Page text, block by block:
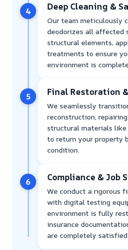
4 Deep Cleaning &
Our team meticulously
deodorizes all affected
structural elements,
treatments to ensure
environment is
5 Final Restoration
We seamlessly
reconstruction,
structural materials
to return your property
condition.
6 Compliance & Job
We conduct a rigorous
with digital testing
environment is fully
insurance
are completely